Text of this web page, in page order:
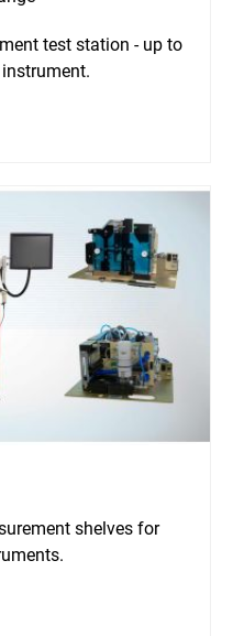
test station - up to
shelves for